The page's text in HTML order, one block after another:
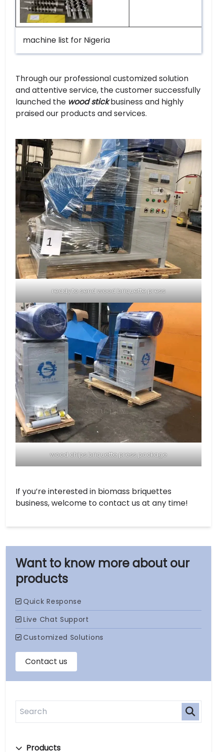
our
products
Products
machine list for Nigeria
Through our professional customized solution
and attentive service, the customer successfully
launched the wood stickbusiness and highly
praised our products and services.
ready to send wood briquette press
wood chips briquette press package
If you’re interested in biomass briquettes
business, welcome to contact us at any time!